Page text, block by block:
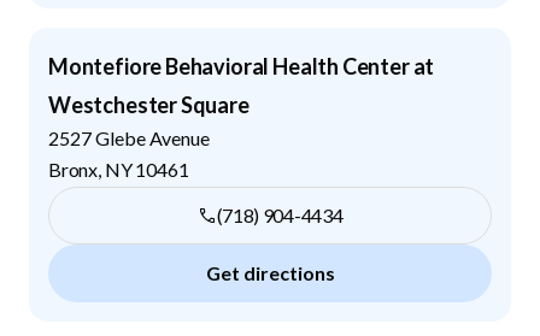
Montefiore Behavioral Health Center at
Westchester Square
2527 Glebe Avenue
Bronx NY10461
(718) 904-4434
Get directions